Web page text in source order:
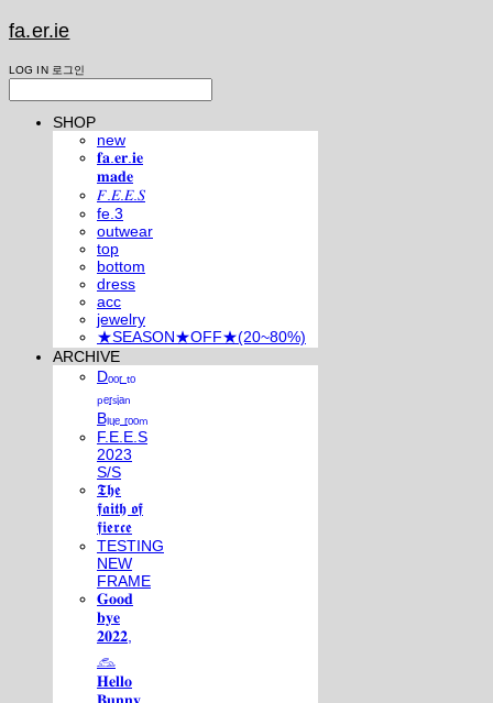
fa.er.ie
LOG IN 로그인
SHOP
new
𝐟𝐚.𝐞𝐫.𝐢𝐞
𝐦𝐚𝐝𝐞
𝐹.𝐸.𝐸.𝑆
fe.3
outwear
top
bottom
dress
acc
jewelry
★SEASON★OFF★(20~80%)
ARCHIVE
Dₒₒᵣ ₜₒ
ₚₑᵣₛᵢₐₙ
Bₗᵤₑ ᵣₒₒₘ
F.E.E.S
2023
S/S
𝕿𝖍𝖊
𝖋𝖆𝖎𝖙𝖍 𝖔𝖋
𝖋𝖎𝖊𝖗𝖈𝖊
TESTING
NEW
FRAME
𝐆𝐨𝐨𝐝
𝐛𝐲𝐞
𝟐𝟎𝟐𝟐,
𓃺
𝐇𝐞𝐥𝐥𝐨